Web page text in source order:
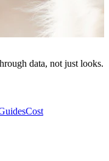
data, not just looks.
Cost